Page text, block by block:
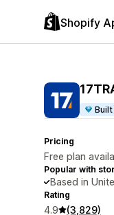
Shopify
Pricing
Free plan
Popular with
Based in
Rating
4.9 (3,829)